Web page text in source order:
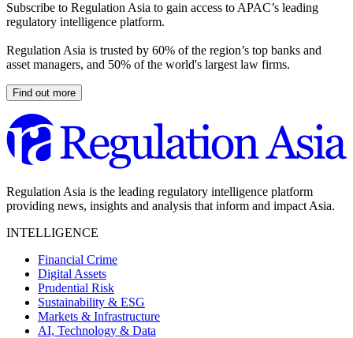
Subscribe to Regulation Asia to gain access to APAC’s leading
regulatory intelligence platform.
Regulation Asia is trusted by 60% of the region’s top banks and
asset managers, and 50% of the world's largest law firms.
Find out more
Regulation Asia is the leading regulatory intelligence platform
providing news, insights and analysis that inform and impact Asia.
INTELLIGENCE
Financial Crime
Digital Assets
Prudential Risk
Sustainability & ESG
Markets & Infrastructure
AI, Technology & Data